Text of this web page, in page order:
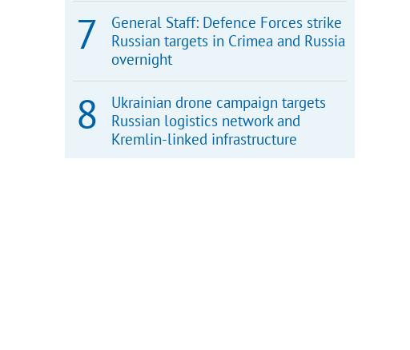
General Staff: Defence Forces strike
Russian targets in Crimea and Russia
overnight
Ukrainian drone campaign targets
Russian logistics network and
Kremlin-linked infrastructure